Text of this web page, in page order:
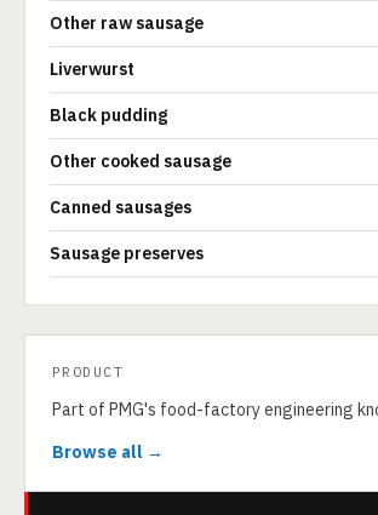
Other raw sausage
Liverwurst
Black pudding
Other cooked sausage
Canned sausages
Sausage preserves
PRODUCT
Part of PMG's food-factory engineering
Browse all →